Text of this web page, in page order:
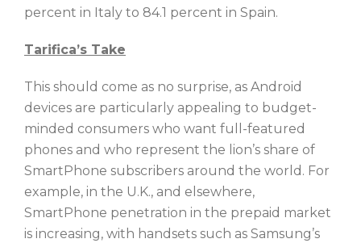
percent in Italy to 84.1 percent in Spain.
Tarifica’s Take
This should come as no surprise, as Android
devices are particularly appealing to budget-
minded consumers who want full-featured
phones and who represent the lion’s share of
SmartPhone subscribers around the world. For
example, in the U.K., and elsewhere,
SmartPhone penetration in the prepaid market
is increasing, with handsets such as Samsung’s